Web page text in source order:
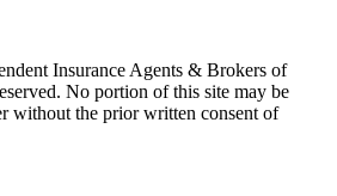
Insurance Agents & Brokers of
No portion of this site may be
without the prior written consent of